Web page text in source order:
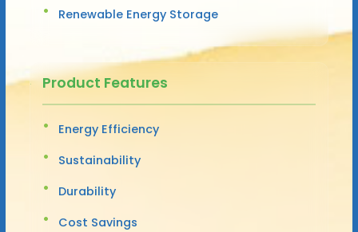
Renewable Energy Storage
Product Features
Energy Efficiency
Sustainability
Durability
Cost Savings